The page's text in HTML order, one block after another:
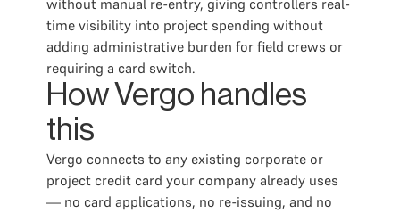
without manual re-entry, giving controllers real-
time visibility into project spending without
adding administrative burden for field crews or
requiring a card switch.
How Vergo handles
this
Vergo connects to any existing corporate or
project credit card your company already uses
— no card applications, no re-issuing, and no